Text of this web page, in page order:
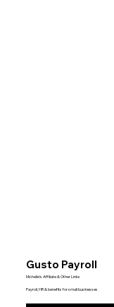
Gusto Payroll
Michelle’s Affiliate & Other Links
Payroll, HR & benefits for small businesses